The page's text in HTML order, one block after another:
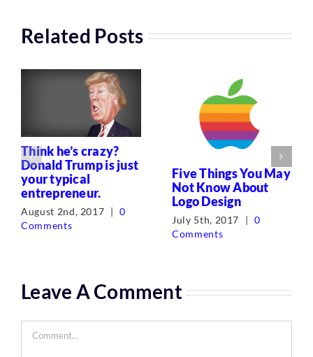
Related Posts
Think he’s crazy?
Donald Trump is just
your typical
entrepreneur.
August 2nd, 2017 |
0
Comments
Five Things You May
Not Know About
Logo Design
July 5th, 2017 | 0
Comments
Leave A Comment
Comment